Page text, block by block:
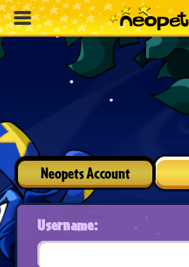
Neopets Account
Username: